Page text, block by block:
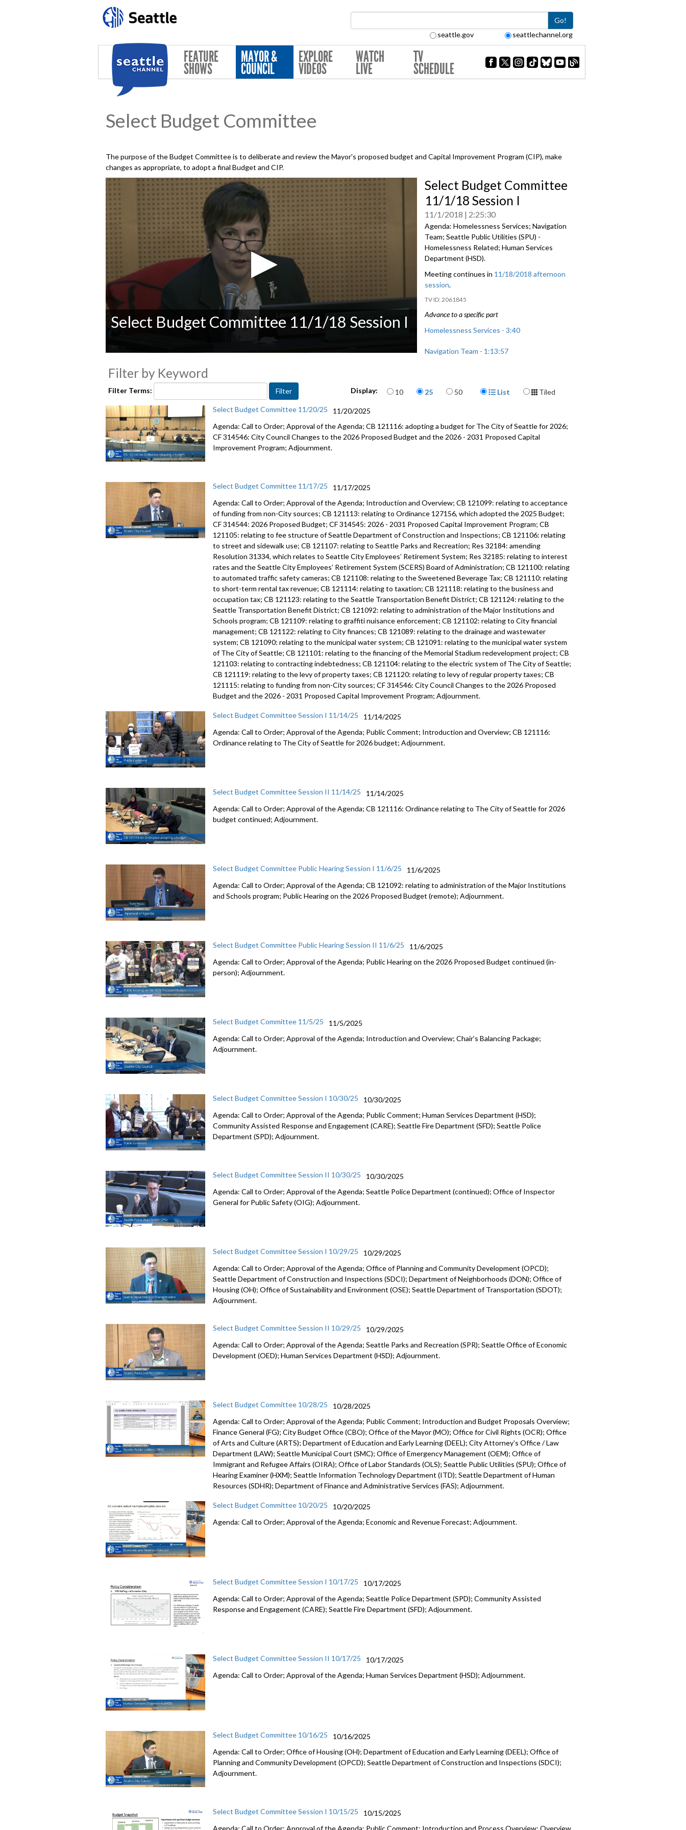
Go!
seattle.gov seattlechannel.org
FEATURE
SHOWS
MAYOR &
COUNCIL
EXPLORE
VIDEOS
WATCH
LIVE
TV
SCHEDULE
Select Budget Committee
The purpose of the Budget Committee is to deliberate and review the Mayor's proposed budget and Capital Improvement Program (CIP), make
changes as appropriate, to adopt a final Budget and CIP.
of
0
secondsVolume
Select Budget Committee 11/1/18 Session I
Select Budget Committee
11/1/18 Session I
11/1/2018 2:25:30
Agenda: Homelessness Services; Navigation
Team; Seattle Public Utilities (SPU) -
Homelessness Related; Human Services
Department (HSD).
Meeting continues in 11/18/2018 afternoon
session.
2061845
Advance to a specific part
Homelessness Services - 3:40
Navigation Team - 1:13:57
Filter by Keyword
Filter Terms: Display: Items per page
10 25 50 Display Format
List
Tiled
Select Budget Committee 11/20/25
11/20/2025
Agenda: Call to Order; Approval of the Agenda; CB 121116: adopting a budget for The City of Seattle for 2026;
CF 314546: City Council Changes to the 2026 Proposed Budget and the 2026 - 2031 Proposed Capital
Improvement Program; Adjournment.
Select Budget Committee 11/17/25
11/17/2025
Agenda: Call to Order; Approval of the Agenda; Introduction and Overview; CB 121099: relating to acceptance
of funding from non-City sources; CB 121113: relating to Ordinance 127156, which adopted the 2025 Budget;
CF 314544: 2026 Proposed Budget; CF 314545: 2026 - 2031 Proposed Capital Improvement Program; CB
121105: relating to fee structure of Seattle Department of Construction and Inspections; CB 121106: relating
to street and sidewalk use; CB 121107: relating to Seattle Parks and Recreation; Res 32184: amending
Resolution 31334, which relates to Seattle City Employees’ Retirement System; Res 32185: relating to interest
rates and the Seattle City Employees’ Retirement System (SCERS) Board of Administration; CB 121100: relating
to automated traffic safety cameras; CB 121108: relating to the Sweetened Beverage Tax; CB 121110: relating
to short-term rental tax revenue; CB 121114: relating to taxation; CB 121118: relating to the business and
occupation tax; CB 121123: relating to the Seattle Transportation Benefit District; CB 121124: relating to the
Seattle Transportation Benefit District; CB 121092: relating to administration of the Major Institutions and
Schools program; CB 121109: relating to graffiti nuisance enforcement; CB 121102: relating to City financial
management; CB 121122: relating to City finances; CB 121089: relating to the drainage and wastewater
system; CB 121090: relating to the municipal water system; CB 121091: relating to the municipal water system
of The City of Seattle; CB 121101: relating to the financing of the Memorial Stadium redevelopment project; CB
121103: relating to contracting indebtedness; CB 121104: relating to the electric system of The City of Seattle;
CB 121119: relating to the levy of property taxes; CB 121120: relating to levy of regular property taxes; CB
121115: relating to funding from non-City sources; CF 314546: City Council Changes to the 2026 Proposed
Budget and the 2026 - 2031 Proposed Capital Improvement Program; Adjournment.
Select Budget Committee Session I 11/14/25
11/14/2025
Agenda: Call to Order; Approval of the Agenda; Public Comment; Introduction and Overview; CB 121116:
Ordinance relating to The City of Seattle for 2026 budget; Adjournment.
Select Budget Committee Session II 11/14/25
11/14/2025
Agenda: Call to Order; Approval of the Agenda; CB 121116: Ordinance relating to The City of Seattle for 2026
budget continued; Adjournment.
Select Budget Committee Public Hearing Session I 11/6/25
11/6/2025
Agenda: Call to Order; Approval of the Agenda; CB 121092: relating to administration of the Major Institutions
and Schools program; Public Hearing on the 2026 Proposed Budget (remote); Adjournment.
Select Budget Committee Public Hearing Session II 11/6/25
11/6/2025
Agenda: Call to Order; Approval of the Agenda; Public Hearing on the 2026 Proposed Budget continued (in-
person); Adjournment.
Select Budget Committee 11/5/25
11/5/2025
Agenda: Call to Order; Approval of the Agenda; Introduction and Overview; Chair’s Balancing Package;
Adjournment.
Select Budget Committee Session I 10/30/25
10/30/2025
Agenda: Call to Order; Approval of the Agenda; Public Comment; Human Services Department (HSD);
Community Assisted Response and Engagement (CARE); Seattle Fire Department (SFD); Seattle Police
Department (SPD); Adjournment.
Select Budget Committee Session II 10/30/25
10/30/2025
Agenda: Call to Order; Approval of the Agenda; Seattle Police Department (continued); Office of Inspector
General for Public Safety (OIG); Adjournment.
Select Budget Committee Session I 10/29/25
10/29/2025
Agenda: Call to Order; Approval of the Agenda; Office of Planning and Community Development (OPCD);
Seattle Department of Construction and Inspections (SDCI); Department of Neighborhoods (DON); Office of
Housing (OH); Office of Sustainability and Environment (OSE); Seattle Department of Transportation (SDOT);
Adjournment.
Select Budget Committee Session II 10/29/25
10/29/2025
Agenda: Call to Order; Approval of the Agenda; Seattle Parks and Recreation (SPR); Seattle Office of Economic
Development (OED); Human Services Department (HSD); Adjournment.
Select Budget Committee 10/28/25
10/28/2025
Agenda: Call to Order; Approval of the Agenda; Public Comment; Introduction and Budget Proposals Overview;
Finance General (FG); City Budget Office (CBO); Office of the Mayor (MO); Office for Civil Rights (OCR); Office
of Arts and Culture (ARTS); Department of Education and Early Learning (DEEL); City Attorney’s Office / Law
Department (LAW); Seattle Municipal Court (SMC); Office of Emergency Management (OEM); Office of
Immigrant and Refugee Affairs (OIRA); Office of Labor Standards (OLS); Seattle Public Utilities (SPU); Office of
Hearing Examiner (HXM); Seattle Information Technology Department (ITD); Seattle Department of Human
Resources (SDHR); Department of Finance and Administrative Services (FAS); Adjournment.
Select Budget Committee 10/20/25
10/20/2025
Agenda: Call to Order; Approval of the Agenda; Economic and Revenue Forecast; Adjournment.
Select Budget Committee Session I 10/17/25
10/17/2025
Agenda: Call to Order; Approval of the Agenda; Seattle Police Department (SPD); Community Assisted
Response and Engagement (CARE); Seattle Fire Department (SFD); Adjournment.
Select Budget Committee Session II 10/17/25
10/17/2025
Agenda: Call to Order; Approval of the Agenda; Human Services Department (HSD); Adjournment.
Select Budget Committee 10/16/25
10/16/2025
Agenda: Call to Order; Office of Housing (OH); Department of Education and Early Learning (DEEL); Office of
Planning and Community Development (OPCD); Seattle Department of Construction and Inspections (SDCI);
Adjournment.
Select Budget Committee Session I 10/15/25
10/15/2025
Agenda: Call to Order; Approval of the Agenda; Public Comment; Introduction and Process Overview; Overview